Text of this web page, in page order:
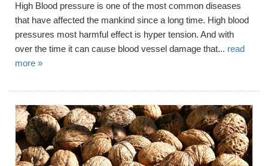
High Blood pressure is one of the most common diseases
that have affected the mankind since a long time. High blood
pressures most harmful effect is hyper tension. And with
over the time it can cause blood vessel damage that... read
more »